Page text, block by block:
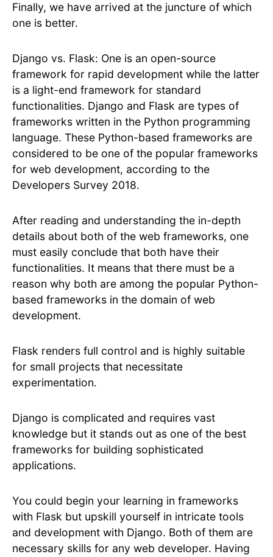
Finally, we have arrived at the juncture of which
one is better.
Django vs. Flask: One is an open-source
framework for rapid development while the latter
is a light-end framework for standard
functionalities. Django and Flask are types of
frameworks written in the Python programming
language. These Python-based frameworks are
considered to be one of the popular frameworks
for web development, according to the
Developers Survey 2018.
After reading and understanding the in-depth
details about both of the web frameworks, one
must easily conclude that both have their
functionalities. It means that there must be a
reason why both are among the popular Python-
based frameworks in the domain of web
development.
Flask renders full control and is highly suitable
for small projects that necessitate
experimentation.
Django is complicated and requires vast
knowledge but it stands out as one of the best
frameworks for building sophisticated
applications.
You could begin your learning in frameworks
with Flask but upskill yourself in intricate tools
and development with Django. Both of them are
necessary skills for any web developer. Having